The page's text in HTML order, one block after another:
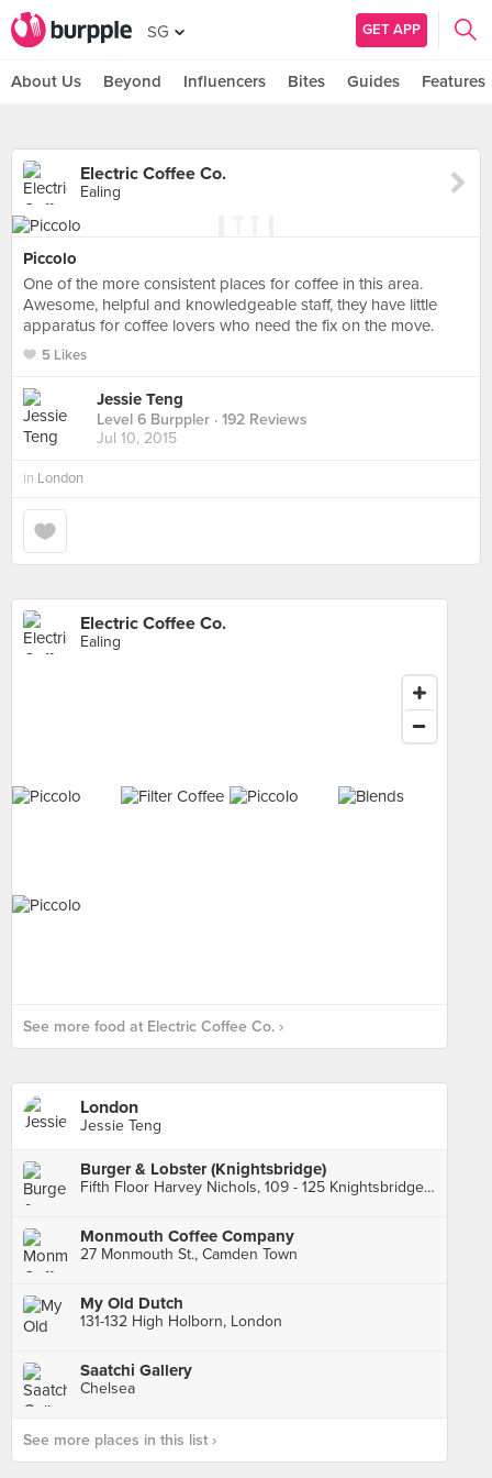
SG GET APP
About Us Beyond Influencers Bites Guides Features
Electric Coffee Co.
Ealing
Piccolo
One of the more consistent places for coffee in this area.
Awesome, helpful and knowledgeable staff, they have little
apparatus for coffee lovers who need the fix on the move.
5 Likes
Jessie Teng
Level 6 Burppler · 192 Reviews
Jul 10, 2015
in London
Electric Coffee Co.
Ealing
See more food at Electric Coffee Co. ›
London
Jessie Teng
Burger & Lobster (Knightsbridge)
Fifth Floor Harvey Nichols, 109 - 125 Knightsbridge, London
Monmouth Coffee Company
27 Monmouth St., Camden Town
My Old Dutch
131-132 High Holborn, London
Saatchi Gallery
Chelsea
See more places in this list ›